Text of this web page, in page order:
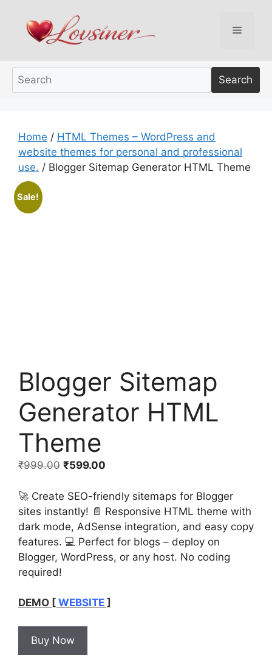
content
Menu
Search
Home / HTML Themes – WordPress and
website themes for personal and professional
use. / Blogger Sitemap Generator HTML Theme
Sale!
Blogger Sitemap
Generator HTML
Theme
₹999.00 Original
was:
₹999.00.
₹599.00
is:
₹599.00.
🚀 Create SEO-friendly sitemaps for Blogger
sites instantly! 📄 Responsive HTML theme with
dark mode, AdSense integration, and easy copy
features. 💻 Perfect for blogs – deploy on
Blogger, WordPress, or any host. No coding
required!
DEMO [ WEBSITE ]
Buy Now